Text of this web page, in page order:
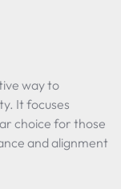
way to
It focuses
choice for those
and alignment